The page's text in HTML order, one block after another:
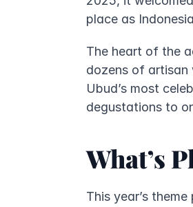
place as
The heart of the
dozens of artisan
Ubud’s most
degustations to
What’s
This year’s